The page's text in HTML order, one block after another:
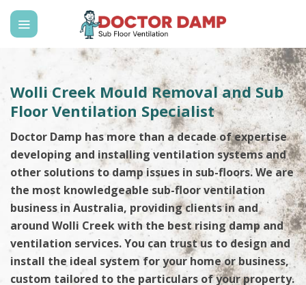
Skip
content
Wolli Creek Mould Removal and Sub
Floor Ventilation Specialist
Doctor Damp has more than a decade of expertise
developing and installing ventilation systems and
other solutions to damp issues in sub-floors. We are
the most knowledgeable sub-floor ventilation
business in Australia, providing clients in and
around Wolli Creek with the best rising damp and
ventilation services. You can trust us to design and
install the ideal system for your home or business,
custom tailored to the particulars of your property.